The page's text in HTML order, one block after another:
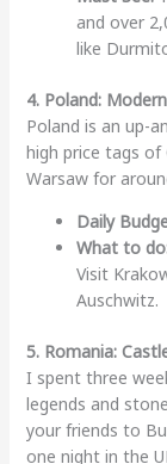
and over
like
4. Poland:
Poland is an up-
high price tags of
Warsaw for
Daily
What to
Visit
Auschwitz.
5. Romania:
I spent three
legends and
your friends to
one night in the